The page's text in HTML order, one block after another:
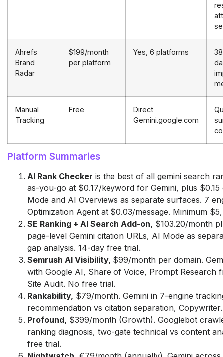
Ahrefs
Brand
Radar
$199/month
per platform
Yes, 6 platforms
Manual
Tracking
Free
Direct
Gemini.google.com
Platform Summaries
AI Rank Checker is the best of all gemini search
as-you-go at $0.17/keyword for Gemini, plus
Mode and AI Overviews as separate surfaces. 7
Optimization Agent at $0.03/message. Minimum
SE Ranking + AI Search Add-on, $103.20/month
page-level Gemini citation URLs, AI Mode as
gap analysis. 14-day free trial.
Semrush AI Visibility, $99/month per domain.
with Google AI, Share of Voice, Prompt Research
Site Audit. No free trial.
Rankability, $79/month. Gemini in 7-engine
recommendation vs citation separation,
Profound, $399/month (Growth). Googlebot
ranking diagnosis, two-gate technical vs content
free trial.